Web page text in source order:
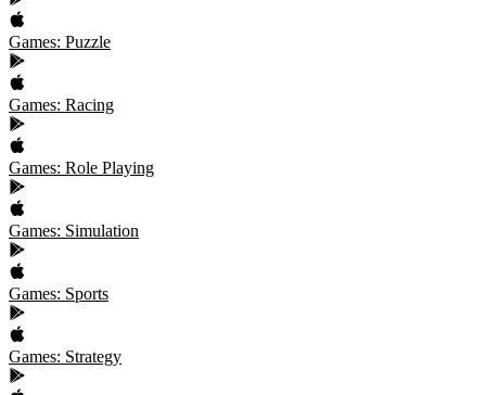
Games: Puzzle
Games: Racing
Games: Role Playing
Games: Simulation
Games: Sports
Games: Strategy